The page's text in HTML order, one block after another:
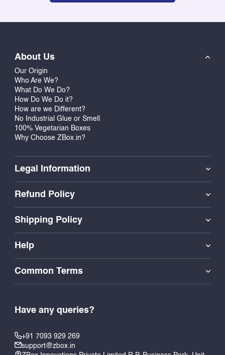
About Us
Our Origin
Who Are We?
What Do We Do?
How Do We Do it?
How are we Different?
No Industrial Glue or Smell
100% Vegetarian Boxes
Why Choose ZBox.in?
Legal Information
Refund Policy
Shipping Policy
Help
Common Terms
Have any queries?
+91 7093 929 269
support@zbox.in